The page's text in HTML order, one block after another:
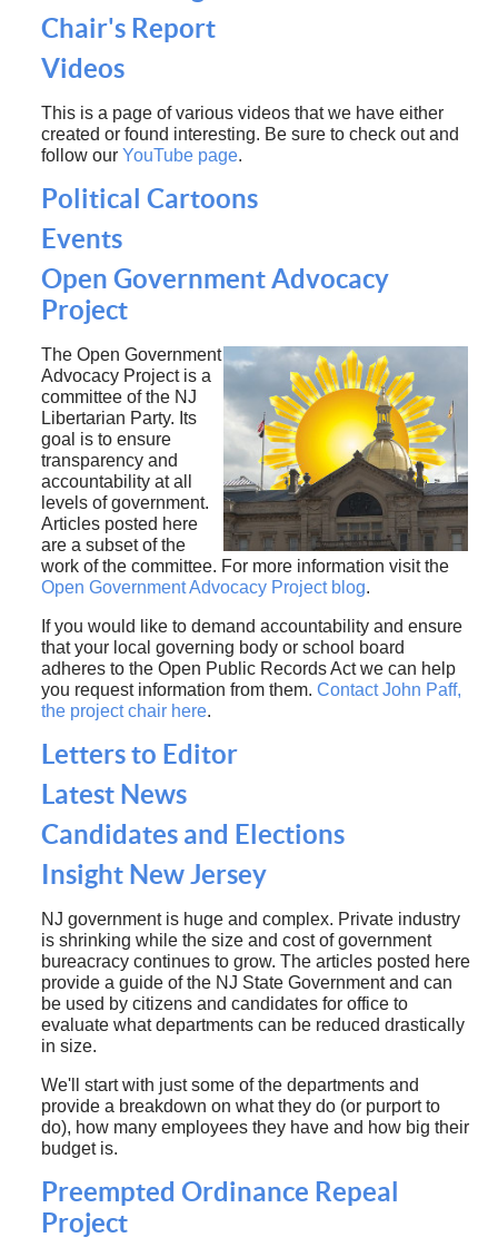
Chair's Report
Videos
This is a page of various videos that we have either
created or found interesting. Be sure to check out and
follow our YouTube page.
Political Cartoons
Events
Open Government Advocacy
Project
The Open Government
Advocacy Project is a
committee of the NJ
Libertarian Party. Its
goal is to ensure
transparency and
accountability at all
levels of government.
Articles posted here
are a subset of the
work of the committee. For more information visit the
Open Government Advocacy Project blog.
If you would like to demand accountability and ensure
that your local governing body or school board
adheres to the Open Public Records Act we can help
you request information from them. Contact John Paff,
the project chair here.
Letters to Editor
Latest News
Candidates and Elections
Insight New Jersey
NJ government is huge and complex. Private industry
is shrinking while the size and cost of government
bureacracy continues to grow. The articles posted here
provide a guide of the NJ State Government and can
be used by citizens and candidates for office to
evaluate what departments can be reduced drastically
in size.
We'll start with just some of the departments and
provide a breakdown on what they do (or purport to
do), how many employees they have and how big their
budget is.
Preempted Ordinance Repeal
Project